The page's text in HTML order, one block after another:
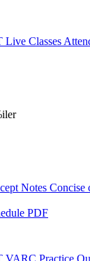
Live Classes
Notes Concise
PDF
VARC Practice